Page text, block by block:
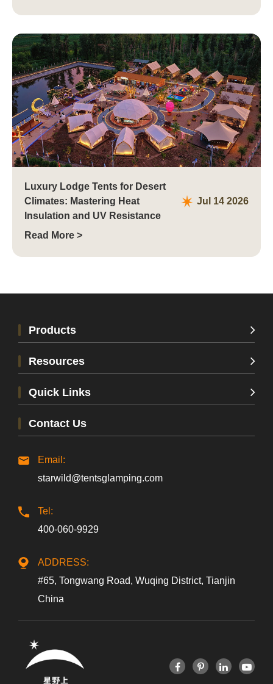
Luxury Lodge Tents for Desert
Climates: Mastering Heat
Insulation and UV Resistance
Jul 14 2026
Read More >
Products
Resources
Quick Links
Contact Us
Email:
starwild@tentsglamping.com
Tel:
400-060-9929
ADDRESS:
#65, Tongwang Road, Wuqing District, Tianjin
China